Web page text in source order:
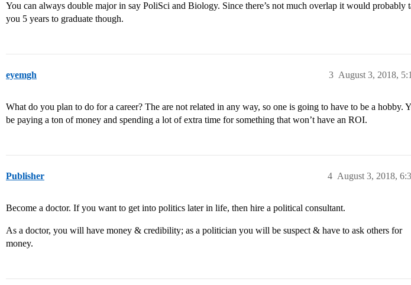
You can always double major in say PoliSci and Biology. Since there’s not much overlap it would probably
you 5 years to graduate though.
eyemgh August 3, 2018,
3
What do you plan to do for a career? The are not related in any way, so one is going to have to be a hobby.
be paying a ton of money and spending a lot of extra time for something that won’t have an ROI.
Publisher August 3, 2018,
4
Become a doctor. If you want to get into politics later in life, then hire a political consultant.
As a doctor, you will have money & credibility; as a politician you will be suspect & have to ask others for
money.